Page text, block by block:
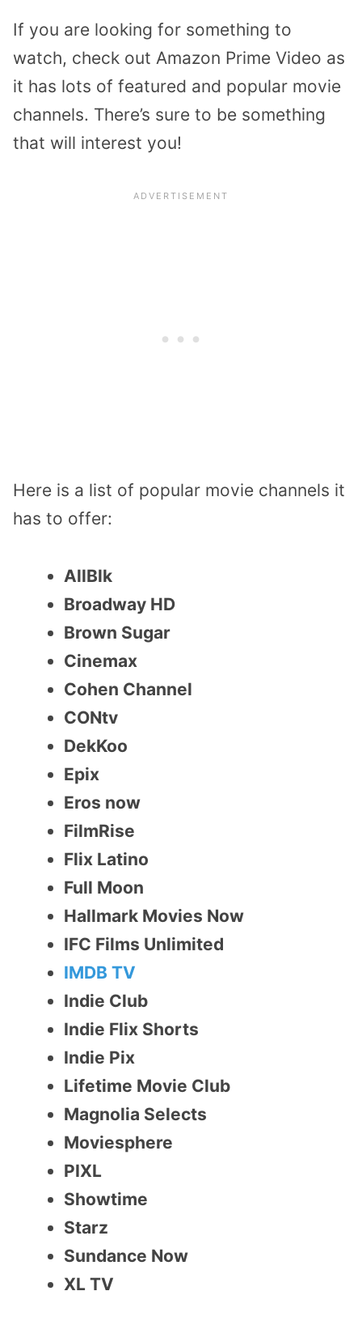
If you are looking for something to
watch, check out Amazon Prime Video as
it has lots of featured and popular movie
channels. There’s sure to be something
that will interest you!
Here is a list of popular movie channels it
has to offer:
AllBlk
Broadway HD
Brown Sugar
Cinemax
Cohen Channel
CONtv
DekKoo
Epix
Eros now
FilmRise
Flix Latino
Full Moon
Hallmark Movies Now
IFC Films Unlimited
IMDB TV
Indie Club
Indie Flix Shorts
Indie Pix
Lifetime Movie Club
Magnolia Selects
Moviesphere
PIXL
Showtime
Starz
Sundance Now
XL TV